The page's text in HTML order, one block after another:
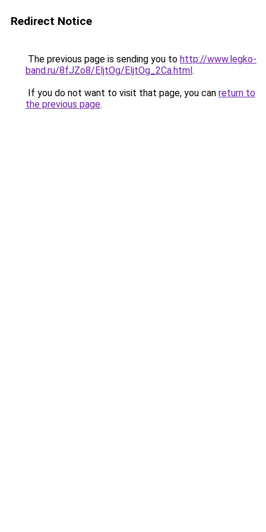
Redirect Notice
The previous page is sending you to http://www.legko-
band.ru/8fJZo8/EljtOg/EljtOg_2Ca.html.
If you do not want to visit that page, you can return to
the previous page.